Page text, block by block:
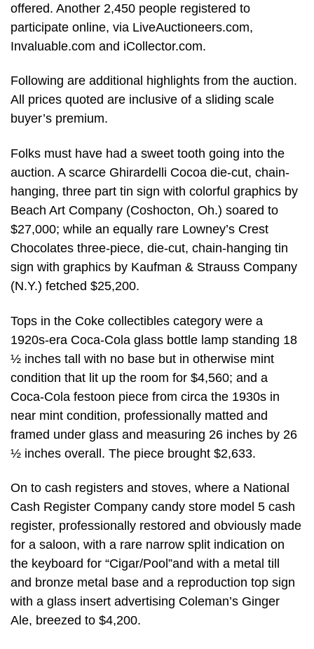
offered. Another 2,450 people registered to
participate online, via LiveAuctioneers.com,
Invaluable.com and iCollector.com.
Following are additional highlights from the auction.
All prices quoted are inclusive of a sliding scale
buyer’s premium.
Folks must have had a sweet tooth going into the
auction. A scarce Ghirardelli Cocoa die-cut, chain-
hanging, three part tin sign with colorful graphics by
Beach Art Company (Coshocton, Oh.) soared to
$27,000; while an equally rare Lowney’s Crest
Chocolates three-piece, die-cut, chain-hanging tin
sign with graphics by Kaufman & Strauss Company
(N.Y.) fetched $25,200.
Tops in the Coke collectibles category were a
1920s-era Coca-Cola glass bottle lamp standing 18
½ inches tall with no base but in otherwise mint
condition that lit up the room for $4,560; and a
Coca-Cola festoon piece from circa the 1930s in
near mint condition, professionally matted and
framed under glass and measuring 26 inches by 26
½ inches overall. The piece brought $2,633.
On to cash registers and stoves, where a National
Cash Register Company candy store model 5 cash
register, professionally restored and obviously made
for a saloon, with a rare narrow split indication on
the keyboard for “Cigar/Pool”and with a metal till
and bronze metal base and a reproduction top sign
with a glass insert advertising Coleman’s Ginger
Ale, breezed to $4,200.